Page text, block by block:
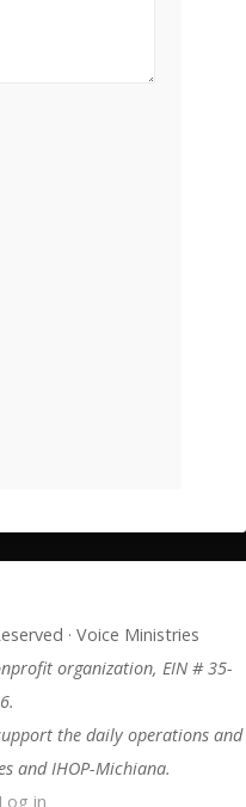
· Voice Ministries
organization, EIN # 35-
the daily operations and
and IHOP-Michiana.
Log in